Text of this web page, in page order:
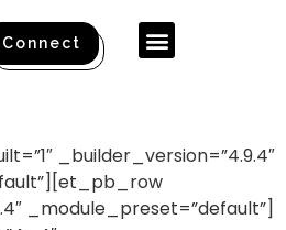
Connect
_builder_version=”4.9.4″
_module_preset=”default”]